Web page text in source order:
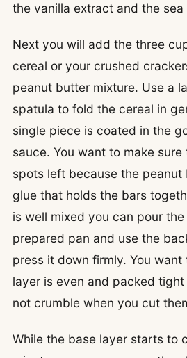
the vanilla extract and the sea
Next you will add the three
cereal or your crushed
peanut butter mixture. Use a
spatula to fold the cereal in
single piece is coated in the
sauce. You want to make
spots left because the
glue that holds the bars
is well mixed you can pour
prepared pan and use the
press it down firmly. You want
layer is even and packed
not crumble when you cut
While the base layer starts to